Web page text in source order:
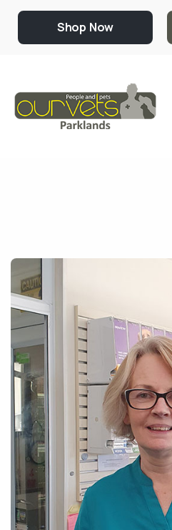
Shop Now